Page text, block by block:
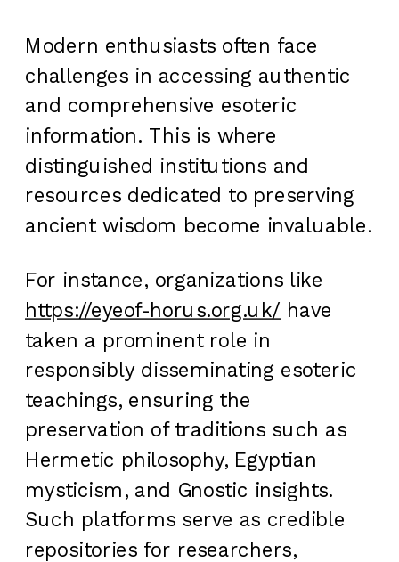
Modern enthusiasts often face
challenges in accessing authentic
and comprehensive esoteric
information. This is where
distinguished institutions and
resources dedicated to preserving
ancient wisdom become invaluable.
For instance, organizations like
https://eyeof-horus.org.uk/ have
taken a prominent role in
responsibly disseminating esoteric
teachings, ensuring the
preservation of traditions such as
Hermetic philosophy, Egyptian
mysticism, and Gnostic insights.
Such platforms serve as credible
repositories for researchers,